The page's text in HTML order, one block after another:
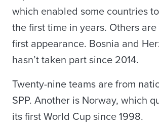
which enabled some countries
the first time in years. Others
first appearance. Bosnia and
hasn’t taken part since 2014.
Twenty-nine teams are from
SPP. Another is Norway, which
its first World Cup since 1998.